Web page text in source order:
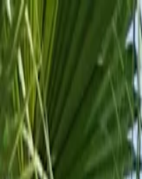
For players
Book padel
Book tennis
Book pickleball
Find a club
For players
Book padel
Book tennis
Book pickleball
Find a club